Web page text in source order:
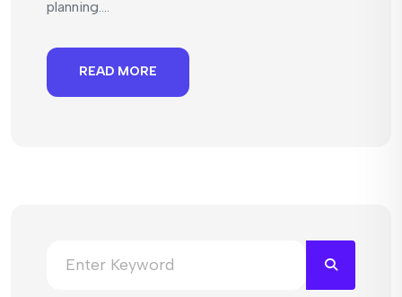
planning....
READ MORE